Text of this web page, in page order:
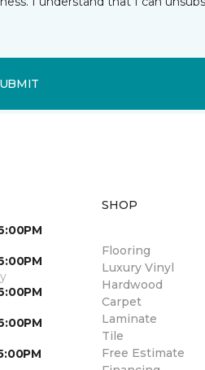
SHOP
Flooring
Luxury Vinyl
Hardwood
Carpet
Laminate
Tile
Free Estimate